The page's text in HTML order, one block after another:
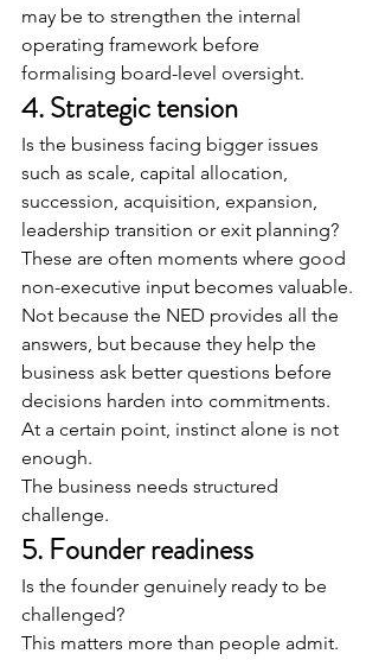
may be to strengthen the internal
operating framework before
formalising board-level oversight.
4. Strategic tension
Is the business facing bigger issues
such as scale, capital allocation,
succession, acquisition, expansion,
leadership transition or exit planning?
These are often moments where good
non-executive input becomes valuable.
Not because the NED provides all the
answers, but because they help the
business ask better questions before
decisions harden into commitments.
At a certain point, instinct alone is not
enough.
The business needs structured
challenge.
5. Founder readiness
Is the founder genuinely ready to be
challenged?
This matters more than people admit.